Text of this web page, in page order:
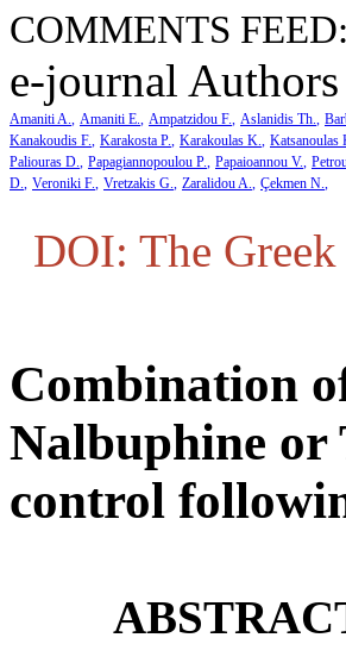
COMMENTS FEED:
e-journal Authors
Amaniti A. Amaniti E. Ampatzidou F. Aslanidis Th.
Kanakoudis F. Karakosta P. Karakoulas K. Katsanoulas
Paliouras D. Papagiannopoulou P. Papaioannou V.
D. Veroniki F. Vretzakis G. Zaralidou A. Çekmen N.
DOI: The
Combination
Nalbuphine or
control